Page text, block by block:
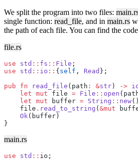
We split the program into two files:
single function: read_file, and in main.rs
the path of each file. You can find the
file.rs
use std :: fs :: File ;
use std :: io :: {self , Read };
pub fn read_file (path : &str) ->
    let
mut file = File :: open
    let
mut buffer = String :: new
    file
. read_to_string (&mut
    Ok
(buffer)
}
main.rs
use std :: io;